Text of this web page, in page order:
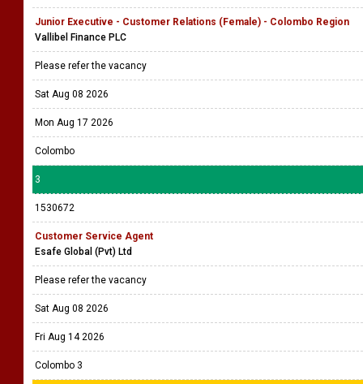
Junior Executive - Customer Relations (Female) - Colombo Region
Vallibel Finance PLC
Please refer the vacancy
Sat Aug 08 2026
Mon Aug 17 2026
Colombo
3
1530672
Customer Service Agent
Esafe Global (Pvt) Ltd
Please refer the vacancy
Sat Aug 08 2026
Fri Aug 14 2026
Colombo 3